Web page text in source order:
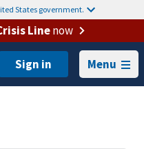
States government.
Linenow
Menu